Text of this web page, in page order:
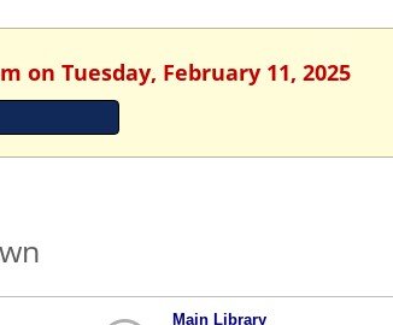
on Tuesday, February 11, 2025
Main Library